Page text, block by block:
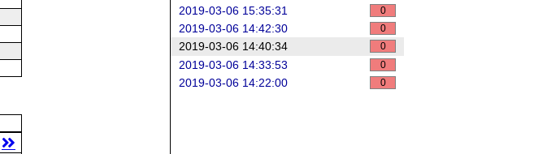
2019-03-06 15:35:31 0
2019-03-06 14:42:30 0
2019-03-06 14:40:34 0
2019-03-06 14:33:53 0
2019-03-06 14:22:00 0